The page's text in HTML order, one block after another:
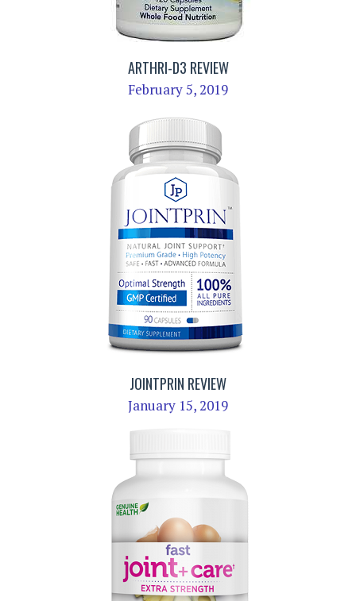
ARTHRI-D3 REVIEW
February 5, 2019
JOINTPRIN REVIEW
January 15, 2019